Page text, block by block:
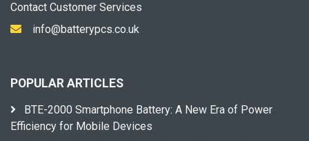
Contact Customer Services
info@batterypcs.co.uk
POPULAR ARTICLES
BTE-2000 Smartphone Battery: A New Era of Power
Efficiency for Mobile Devices